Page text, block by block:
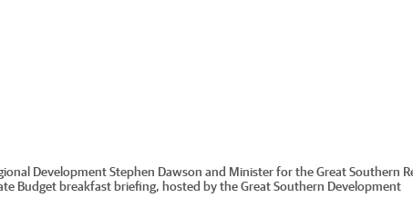
Development Stephen Dawson and Minister for the Great Southern
Budget breakfast briefing, hosted by the Great Southern Development